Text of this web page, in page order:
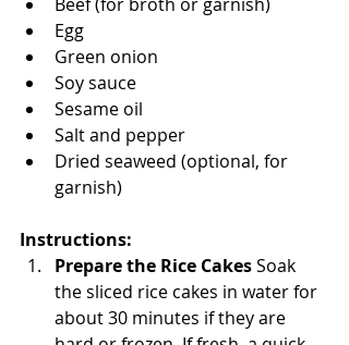
Egg
Green onion
Soy sauce
Sesame oil
Salt and pepper
Dried seaweed (optional, for
garnish)
Instructions:
Prepare the Rice Cakes Soak
the sliced rice cakes in water for
about 30 minutes if they are